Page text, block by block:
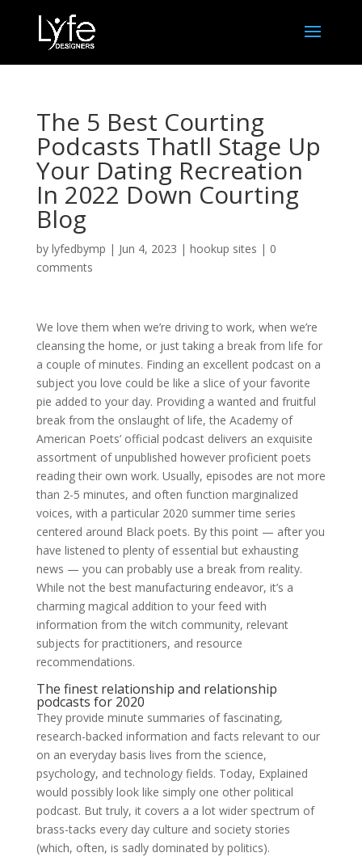
The 5 Best Courting
Podcasts Thatll Stage Up
Your Dating Recreation
In 2022 Down Courting
Blog
by lyfedbymp | Jun 4, 2023 | hookup sites | 0
comments
We love them when we’re driving to work, when we’re
cleansing the home, or just taking a break from life for
a couple of minutes. Finding an excellent podcast on a
subject you love could be like a slice of your favorite
pie added to your day. Providing a wanted and fruitful
break from the onslaught of life, the Academy of
American Poets’ official podcast delivers an exquisite
assortment of unpublished however proficient poets
reading their own work. Usually, episodes are not more
than 2-5 minutes, and often function marginalized
voices, with a particular 2020 summer time series
centered around Black poets. By this point — after you
have listened to plenty of essential but exhausting
news — you can probably use a break from reality.
While not the best manufacturing endeavor, it’s a
charming magical addition to your feed with
information from the witch community, relevant
subjects for practitioners, and resource
recommendations.
The finest relationship and relationship
podcasts for 2020
They provide minute summaries of fascinating,
research-backed information and facts relevant to our
on an everyday basis lives from the science,
psychology, and technology fields. Today, Explained
would possibly look like simply one other political
podcast. But truly, it covers a a lot wider spectrum of
brass-tacks every day culture and society stories
(which, often, is sadly dominated by politics).